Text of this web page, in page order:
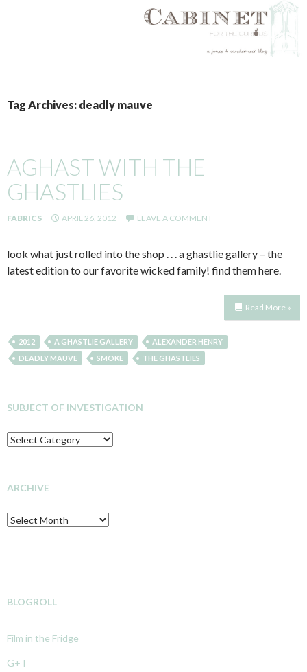
TO
CONTENT
Tag Archives: deadly mauve
AGHAST WITH THE
GHASTLIES
FABRICS APRIL 26, 2012 LEAVE A COMMENT
look what just rolled into the shop . . . a ghastlie gallery – the
latest edition to our favorite wicked family! find them here.
Read More »
2012 A GHASTLIE GALLERY
ALEXANDER HENRY
DEADLY MAUVE
SMOKE THE GHASTLIES
SUBJECT OF INVESTIGATION
SUBJECT
OF
ARCHIVE
Archive
BLOGROLL
Film in the Fridge
G+T